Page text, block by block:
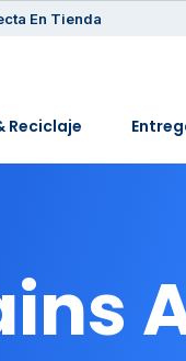
En Tienda
Reciclaje